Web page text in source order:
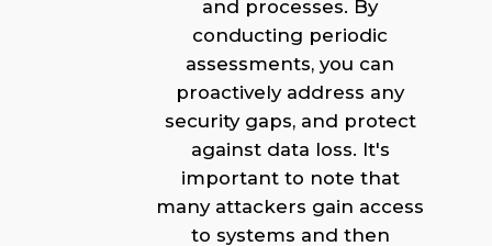
and processes. By
conducting periodic
assessments, you can
proactively address any
security gaps, and protect
against data loss. It's
important to note that
many attackers gain access
to systems and then